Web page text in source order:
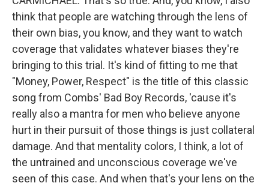
think that people are watching through the lens of
their own bias, you know, and they want to watch
coverage that validates whatever biases they're
bringing to this trial. It's kind of fitting to me that
"Money, Power, Respect" is the title of this classic
song from Combs' Bad Boy Records, 'cause it's
really also a mantra for men who believe anyone
hurt in their pursuit of those things is just collateral
damage. And that mentality colors, I think, a lot of
the untrained and unconscious coverage we've
seen of this case. And when that's your lens on the